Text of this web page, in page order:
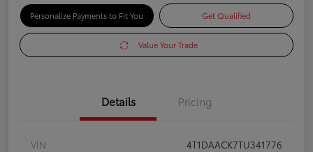
Personalize Payments to Fit You Get Qualified
Value Your Trade
Details Pricing
VIN
4T1DAACK7TU341776